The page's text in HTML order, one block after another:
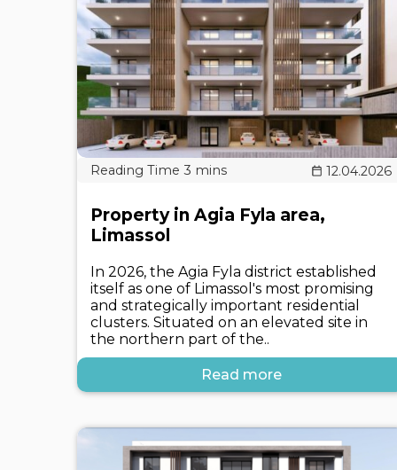
12.04.2026
Property in Agia Fyla area,
Limassol
In 2026, the Agia Fyla district established
itself as one of Limassol's most promising
and strategically important residential
clusters. Situated on an elevated site in
the northern part of the..
Read more